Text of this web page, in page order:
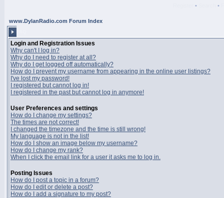
• •
www.DylanRadio.com Forum Index
Login and Registration Issues
Why can't I log in?
Why do I need to register at all?
Why do I get logged off automatically?
How do I prevent my username from appearing in the online user listings?
I've lost my password!
I registered but cannot log in!
I registered in the past but cannot log in anymore!
User Preferences and settings
How do I change my settings?
The times are not correct!
I changed the timezone and the time is still wrong!
My language is not in the list!
How do I show an image below my username?
How do I change my rank?
When I click the email link for a user it asks me to log in.
Posting Issues
How do I post a topic in a forum?
How do I edit or delete a post?
How do I add a signature to my post?